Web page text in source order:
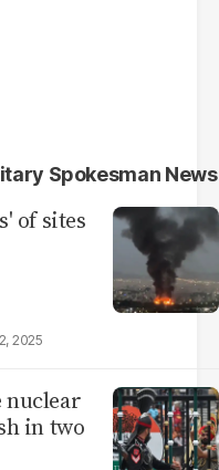
Spokesman News
of sites
2025
nuclear
in two